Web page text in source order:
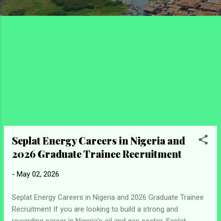
Seplat Energy Careers in Nigeria and
2026 Graduate Trainee Recruitment
- May 02, 2026
Seplat Energy Careers in Nigeria and 2026 Graduate Trainee
Recruitment If you are looking to build a strong and